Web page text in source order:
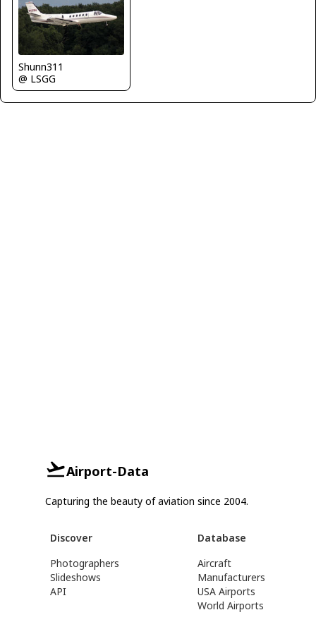
Shunn311
@ LSGG
Airport-Data
Capturing the beauty of aviation since 2004.
Discover
Photographers
Slideshows
API
Database
Aircraft
Manufacturers
USA Airports
World Airports